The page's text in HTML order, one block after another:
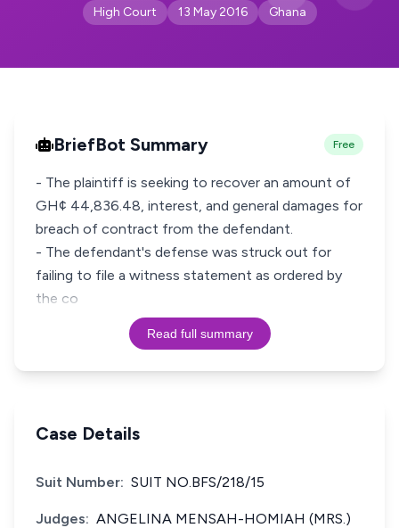
High Court 13 May 2016 Ghana
BriefBot Summary Free
- The plaintiff is seeking to recover an amount of
GH¢ 44,836.48, interest, and general damages for
breach of contract from the defendant.
- The defendant's defense was struck out for
failing to file a witness statement as ordered by
the co
Read full summary
Case Details
Suit Number: SUIT NO.BFS/218/15
Judges: ANGELINA MENSAH-HOMIAH (MRS.)